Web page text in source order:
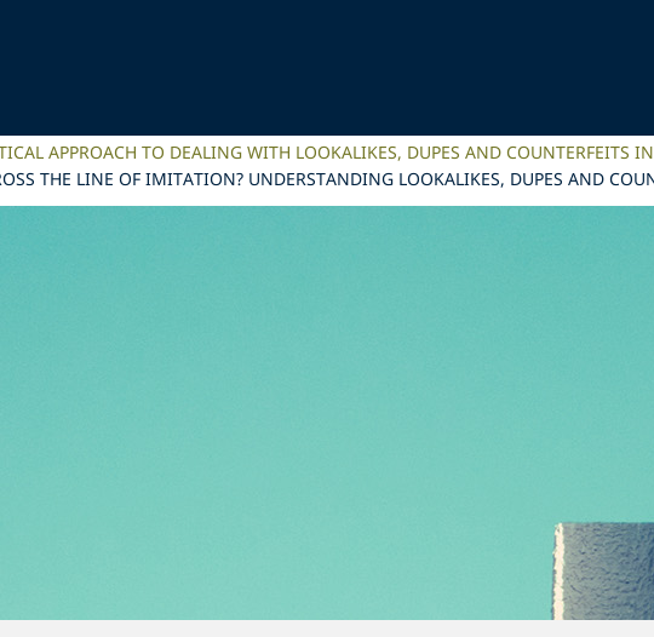
APPROACH TO DEALING WITH LOOKALIKES, DUPES AND COUNTERFEITS
THE LINE OF IMITATION? UNDERSTANDING LOOKALIKES, DUPES AND